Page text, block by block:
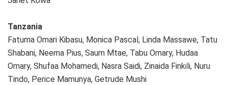
Tanzania
Fatuma Omari Kibasu, Monica Pascal, Linda Massawe, Tatu
Shabani, Neema Pius, Saum Mtae, Tabu Omary, Hudaa
Omary, Shufaa Mohamedi, Nasra Saidi, Zinaida Finkili, Nuru
Tindo, Perice Mamunya, Getrude Mushi